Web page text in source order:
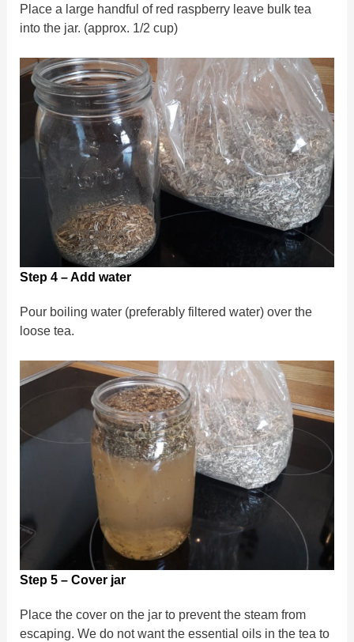
Place a large handful of red raspberry leave bulk tea
into the jar. (approx. 1/2 cup)
Step 4 – Add water
Pour boiling water (preferably filtered water) over the
loose tea.
Step 5 – Cover jar
Place the cover on the jar to prevent the steam from
escaping. We do not want the essential oils in the tea to